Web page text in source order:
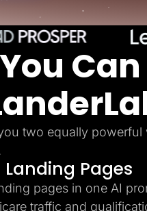
Log In
two equally powerful
Pages
pages in one AI
traffic and